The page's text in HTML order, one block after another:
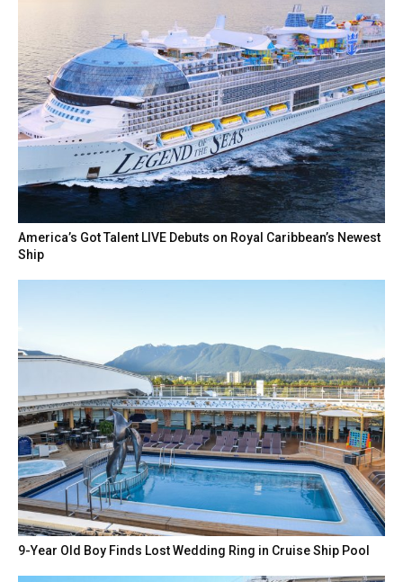
America’s Got Talent LIVE Debuts on Royal Caribbean’s Newest
Ship
9-Year Old Boy Finds Lost Wedding Ring in Cruise Ship Pool